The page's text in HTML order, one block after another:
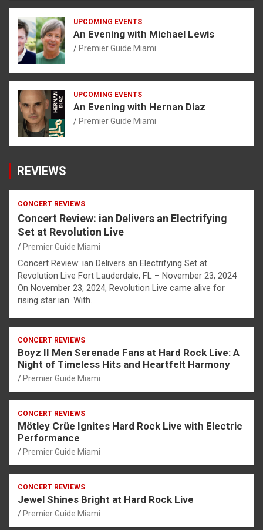
UPCOMING EVENTS
An Evening with Michael Lewis
Premier Guide Miami
UPCOMING EVENTS
An Evening with Hernan Diaz
Premier Guide Miami
REVIEWS
CONCERT REVIEWS
Concert Review: ian Delivers an Electrifying
Set at Revolution Live
Premier Guide Miami
Concert Review: ian Delivers an Electrifying Set at
Revolution Live Fort Lauderdale, FL – November 23, 2024
On November 23, 2024, Revolution Live came alive for
rising star ian. With…
CONCERT REVIEWS
Boyz II Men Serenade Fans at Hard Rock Live: A
Night of Timeless Hits and Heartfelt Harmony
Premier Guide Miami
CONCERT REVIEWS
Mötley Crüe Ignites Hard Rock Live with Electric
Performance
Premier Guide Miami
CONCERT REVIEWS
Jewel Shines Bright at Hard Rock Live
Premier Guide Miami